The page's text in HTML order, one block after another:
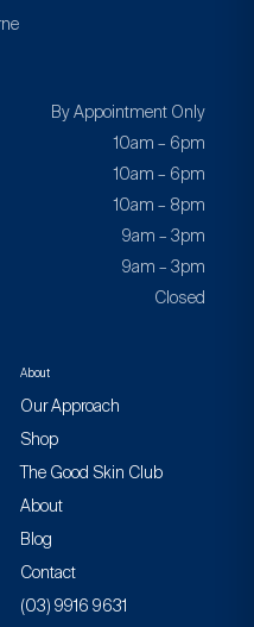
By Appointment Only
10am – 6pm
10am – 6pm
10am – 8pm
9am – 3pm
9am – 3pm
Closed
About
Our Approach
Shop
The Good Skin Club
About
Blog
Contact
(03) 9916 9631